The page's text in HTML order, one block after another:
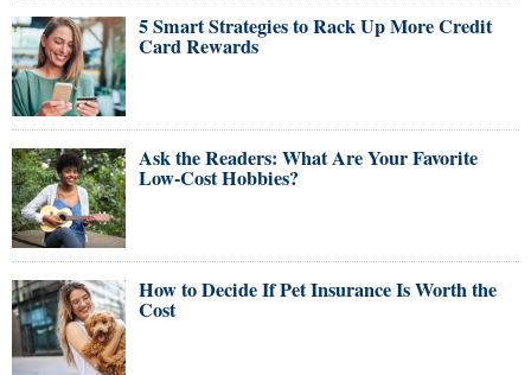
5 Smart Strategies to Rack Up More Credit
Card Rewards
Ask the Readers: What Are Your Favorite
Low-Cost Hobbies?
How to Decide If Pet Insurance Is Worth the
Cost